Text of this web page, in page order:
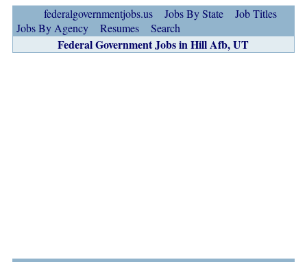
federalgovernmentjobs.us Jobs By State
Job Titles
Jobs By Agency
Resumes Search
Federal Government Jobs in Hill Afb, UT